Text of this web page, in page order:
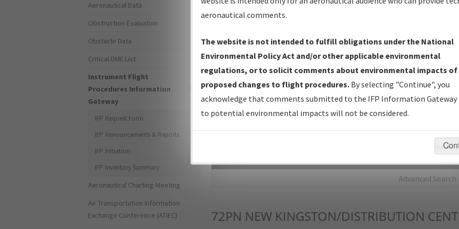
IFP Production Plan— Current IFPs under Development or
Amendments with Tentative Publication Date and Status.
IFP Coordination— All coordinated developed/amended procedure
forms forwarded to Flight Check or Charting for publication.
IFP Documents - Navigation Database Review (NDBR) —
Repository and Source Documents used for Data Validation of
Advanced Search
72PN NEW KINGSTON/DISTRIBUTION
Aeronautical Data
Obstruction Evaluation
Obstacle Data
Critical DME List
Instrument Flight
Procedures Information
Gateway
IFP Request Form
IFP Announcements & Reports
IFP Initiation
IFP Inventory Summary
Aeronautical Charting Meeting
Air Transportation Information
Exchange Conference (ATIEC)
aeronautical comments.
The website is not intended to fulfill obligations under the National
Environmental Policy Act and/or other applicable environmental
regulations, or to solicit comments about environmental impacts of
proposed changes to flight procedures. By selecting "Continue", you
acknowledge that comments submitted to the IFP Information Gateway
to potential environmental impacts will not be considered.